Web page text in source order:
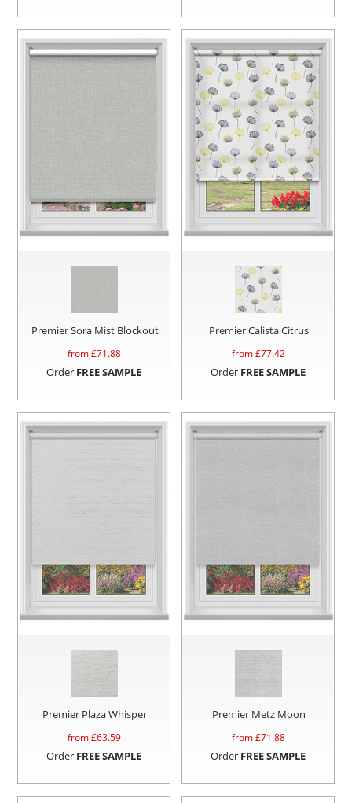
Premier Sora Mist Blockout
from £71.88
Order FREE SAMPLE
Premier Calista Citrus
from £77.42
Order FREE SAMPLE
Premier Plaza Whisper
from £63.59
Order FREE SAMPLE
Premier Metz Moon
from £71.88
Order FREE SAMPLE